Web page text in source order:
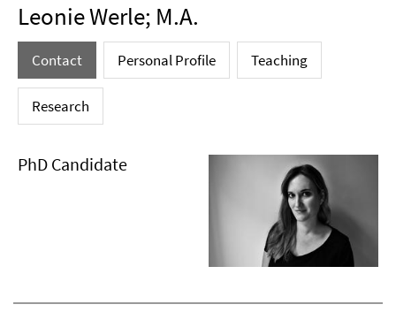
Leonie Werle; M.A.
Contact Personal Profile Teaching
Research
PhD Candidate